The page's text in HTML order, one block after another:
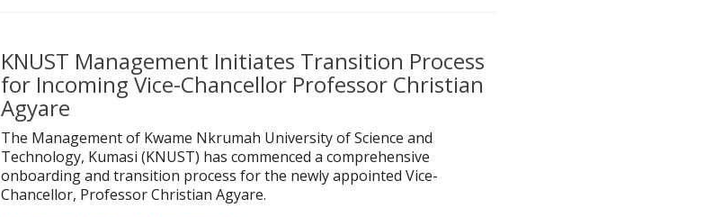
KNUST Management Initiates Transition Process
for Incoming Vice-Chancellor Professor Christian
Agyare
The Management of Kwame Nkrumah University of Science and
Technology, Kumasi (KNUST) has commenced a comprehensive
onboarding and transition process for the newly appointed Vice-
Chancellor, Professor Christian Agyare.